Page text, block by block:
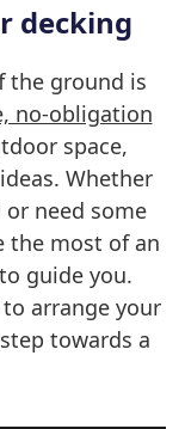
decking
the ground is
no-obligation
space,
Whether
need some
the most of an
guide you.
arrange your
towards a